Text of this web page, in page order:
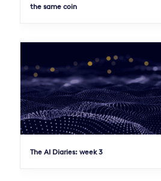
the same coin
The AI Diaries: week 3